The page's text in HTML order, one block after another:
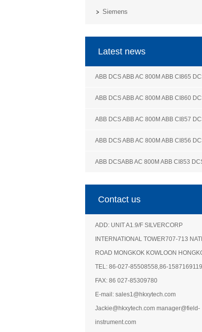
Siemens
Latest news
ABB DCS ABB AC 800M ABB CI865
ABB DCS ABB AC 800M ABB CI860
ABB DCS ABB AC 800M ABB CI857
ABB DCS ABB AC 800M ABB CI856
ABB DCSABB AC 800M ABB CI853
Contact us
ADD: UNIT A1.9/F SILVERCORP
INTERNATIONAL TOWER707-713
ROAD MONGKOK KOWLOON
TEL: 86-027-85508558,86-
FAX: 86 027-85309780
E-mail: sales1@hkxytech.com
Jackie@hkxytech.com manager@field-
instrument.com